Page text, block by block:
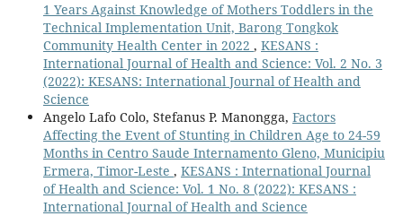
1 Years Against Knowledge of Mothers Toddlers in the
Technical Implementation Unit, Barong Tongkok
Community Health Center in 2022 , KESANS :
International Journal of Health and Science: Vol. 2 No. 3
(2022): KESANS: International Journal of Health and
Science
Angelo Lafo Colo, Stefanus P. Manongga, Factors
Affecting the Event of Stunting in Children Age to 24-59
Months in Centro Saude Internamento Gleno, Municipiu
Ermera, Timor-Leste , KESANS : International Journal
of Health and Science: Vol. 1 No. 8 (2022): KESANS :
International Journal of Health and Science